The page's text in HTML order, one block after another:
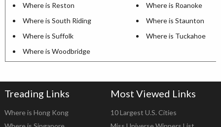
Where is Reston
Where is Roanoke
Where is South Riding
Where is Staunton
Where is Suffolk
Where is Tuckahoe
Where is Woodbridge
Treading Links
Where is Hong Kong
Most Viewed Links
10 Largest U.S. Cities